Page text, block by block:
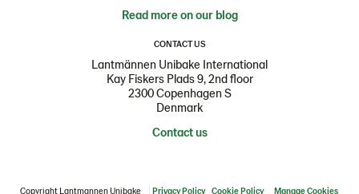
Read more on our blog
CONTACT US
Lantmännen Unibake International
Kay Fiskers Plads 9, 2nd floor
2300 Copenhagen S
Denmark
Contact us
Copyright Lantmannen Unibake Privacy Policy Cookie Policy Manage Cookies